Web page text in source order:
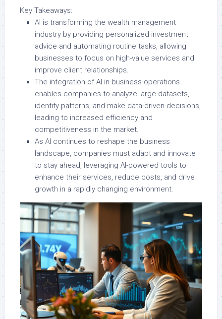
Key Takeaways:
AI is transforming the wealth management
industry by providing personalized investment
advice and automating routine tasks, allowing
businesses to focus on high-value services and
improve client relationships.
The integration of AI in business operations
enables companies to analyze large datasets,
identify patterns, and make data-driven decisions,
leading to increased efficiency and
competitiveness in the market.
As AI continues to reshape the business
landscape, companies must adapt and innovate
to stay ahead, leveraging AI-powered tools to
enhance their services, reduce costs, and drive
growth in a rapidly changing environment.